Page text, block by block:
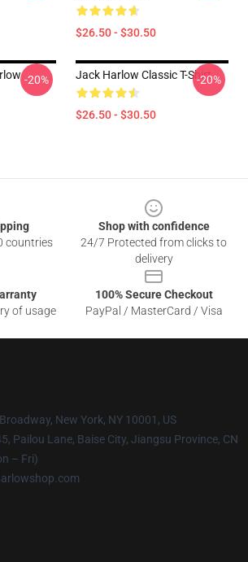
$26.50 - $30.50
-20% Jack Harlow Classic T-Shirt
$26.50 - $30.50
-20%
countries
Shop with confidence
24/7 Protected from clicks to
delivery
of usage
100% Secure Checkout
PayPal / MasterCard / Visa
New York, NY 10001, US
Pailou Lane, Baise City, Jiangsu Province, CN
– Fri)